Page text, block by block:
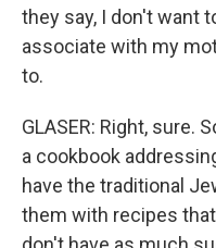
they say, I don't want
associate with my
to.
GLASER: Right, sure.
a cookbook
have the traditional
them with recipes